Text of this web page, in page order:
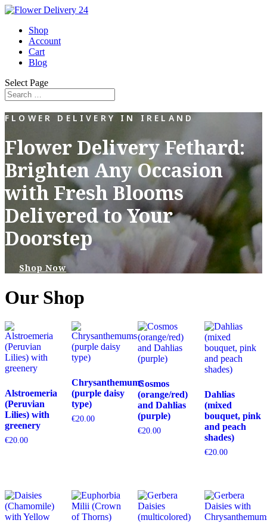
Shop
Account
Cart
Blog
Select Page
FLOWER DELIVERY IN IRELAND
Flower Delivery Fethard:
Brighten Any Occasion
with Fresh Blooms
Delivered to Your
Doorstep
Shop Now
Our Shop
Alstroemeria
(Peruvian
Lilies) with
greenery
€20.00
Chrysanthemums
(purple daisy
type)
€20.00
Cosmos
(orange/red)
and Dahlias
(purple)
€20.00
Dahlias
(mixed
bouquet, pink
and peach
shades)
€20.00